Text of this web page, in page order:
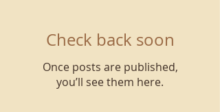
Check back soon
Once posts are published,
you’ll see them here.